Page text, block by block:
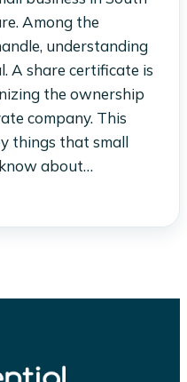
Among the
understanding
A share certificate is
the ownership
company. This
things that small
about…